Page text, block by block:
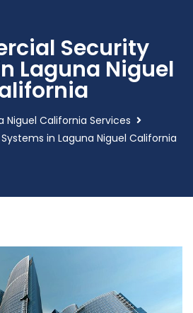
Security
Laguna Niguel
Niguel California Services
in Laguna Niguel California